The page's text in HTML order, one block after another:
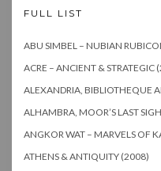
FULL LIST
ABU SIMBEL – NUBIAN
ACRE – ANCIENT & STRATEGIC
ALEXANDRIA, BIBLIOTHEQUE
ALHAMBRA, MOOR’S LAST
ANGKOR WAT – MARVELS OF
ATHENS & ANTIQUITY (2008)